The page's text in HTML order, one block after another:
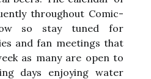
throughout Comic-
so stay tuned for
and fan meetings that
as many are open to
days enjoying water